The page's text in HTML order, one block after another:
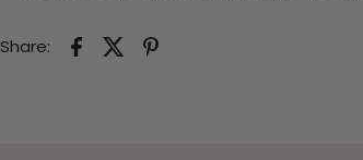
Share: